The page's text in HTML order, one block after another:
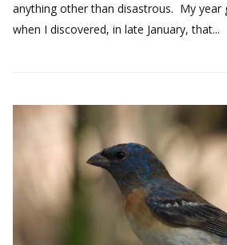
anything other than disastrous. My
when I discovered, in late January, that...